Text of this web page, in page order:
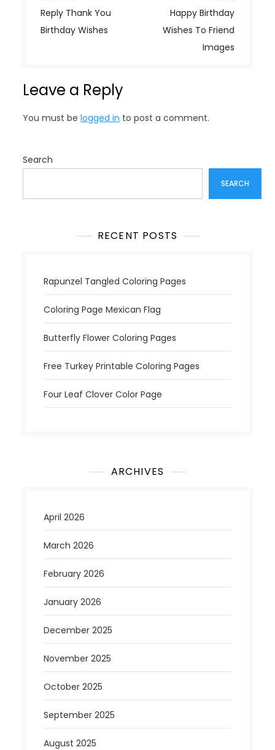
o
s
v
t
o
Reply Thank You
Birthday Wishes
Happy Birthday
Wishes To Friend
Images
Leave a Reply
You must belogged in to post a comment.
Search
SEARCH
RECENT POSTS
Rapunzel Tangled Coloring Pages
Coloring Page Mexican Flag
Butterfly Flower Coloring Pages
Free Turkey Printable Coloring Pages
Four Leaf Clover Color Page
ARCHIVES
April 2026
March 2026
February 2026
January 2026
December 2025
November 2025
October 2025
September 2025
August 2025